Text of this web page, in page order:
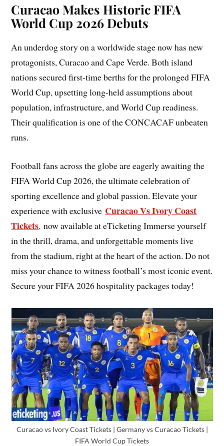
Curacao Makes Historic FIFA
World Cup 2026 Debuts
An underdog story on a worldwide stage now has new
protagonists, Curacao and Cape Verde. Both island
nations secured first-time berths for the prolonged FIFA
World Cup, upsetting long-held assumptions about
population, infrastructure, and World Cup readiness.
Their qualification is one of the CONCACAF unbeaten
runs.
Football fans across the globe are eagerly awaiting the
FIFA World Cup 2026, the ultimate celebration of
sporting excellence and global passion. Elevate your
experience with exclusive Curacao Vs Ivory Coast
Tickets, now available at eTicketing Immerse yourself
in the thrill, drama, and unforgettable moments live
from the stadium, right at the heart of the action. Do not
miss your chance to witness football’s most iconic event.
Secure your FIFA 2026 hospitality packages today!
Curacao vs Ivory Coast Tickets | Germany vs Curacao Tickets |
FIFA World Cup Tickets